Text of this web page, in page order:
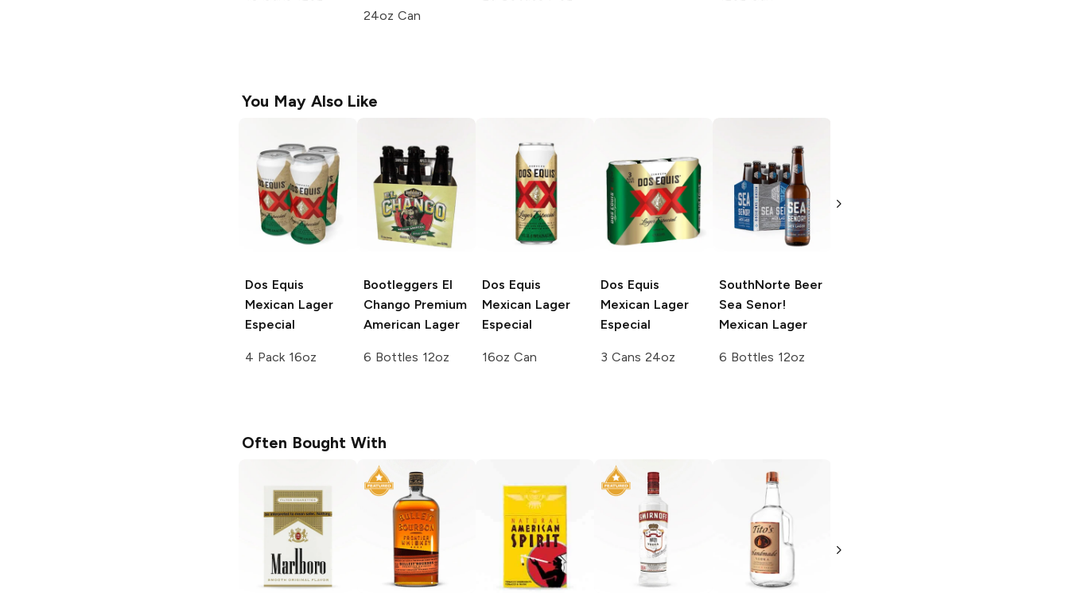
24oz Can
You May Also Like
Dos Equis
Mexican Lager
Especial
4 Pack 16oz
Bootleggers El
Chango Premium
American Lager
6 Bottles 12oz
Dos Equis
Mexican Lager
Especial
16oz Can
Dos Equis
Mexican Lager
Especial
3 Cans 24oz
SouthNorte Beer
Sea Senor!
Mexican Lager
6 Bottles 12oz
Lager
Often Bought With
Free Vodka